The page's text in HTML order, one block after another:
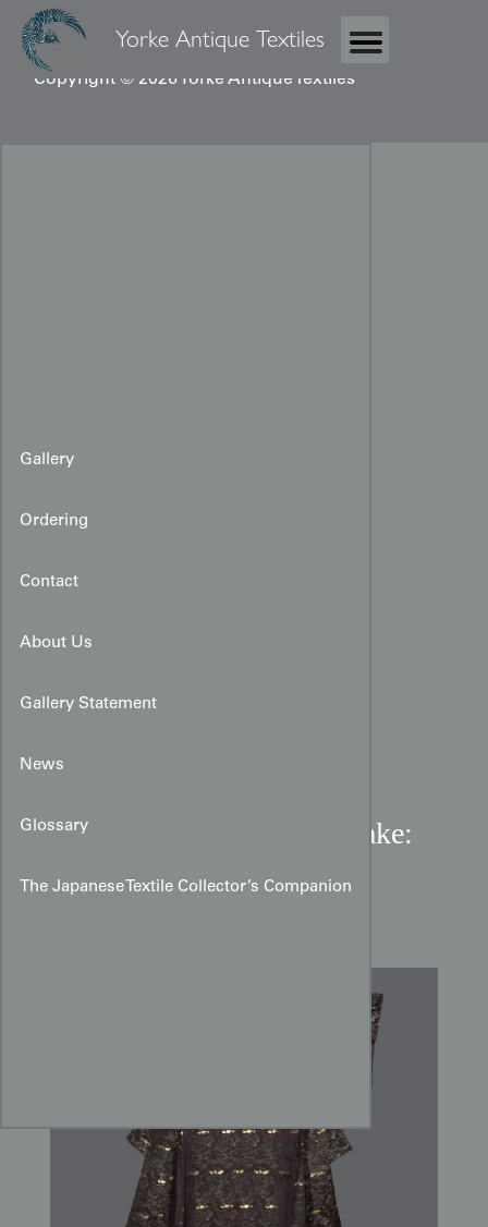
Yorke Antique Textiles
Copyright © 2026 Yorke Antique Textiles
Gallery
Ordering
Contact
About Us
Gallery Statement
News
Glossary
The Japanese Textile Collector’s Companion
Meiji Silk Brocade Uchikake: